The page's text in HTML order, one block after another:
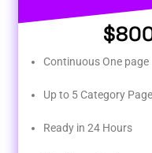
Continuous One page
Up to 5 Category Page
Ready in 24 Hours